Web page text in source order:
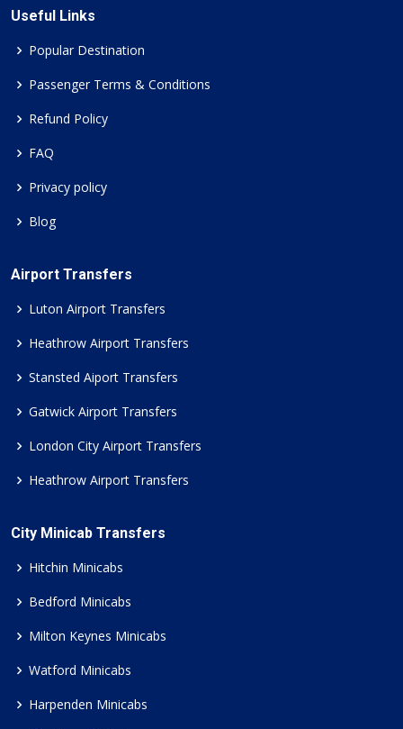
Useful Links
Popular Destination
Passenger Terms & Conditions
Refund Policy
FAQ
Privacy policy
Blog
Airport Transfers
Luton Airport Transfers
Heathrow Airport Transfers
Stansted Aiport Transfers
Gatwick Airport Transfers
London City Airport Transfers
Heathrow Airport Transfers
City Minicab Transfers
Hitchin Minicabs
Bedford Minicabs
Milton Keynes Minicabs
Watford Minicabs
Harpenden Minicabs